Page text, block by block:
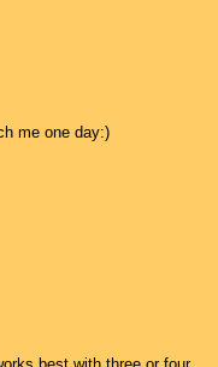
me one day:)